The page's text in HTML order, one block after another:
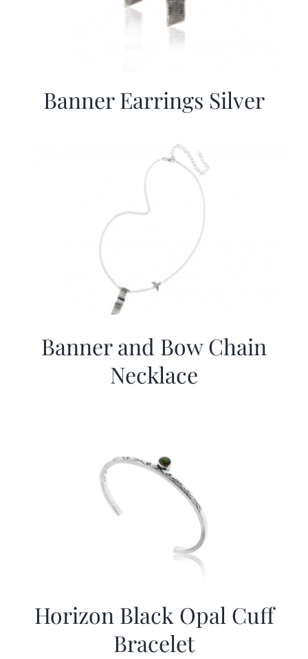
Banner Earrings Silver
Banner and Bow Chain
Necklace
Horizon Black Opal Cuff
Bracelet